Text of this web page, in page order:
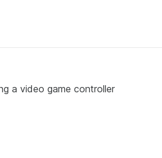
a video game controller